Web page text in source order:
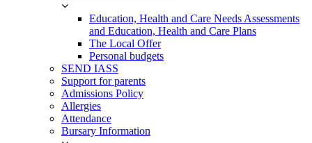
Education, Health and Care Needs Assessments
and Education, Health and Care Plans
The Local Offer
Personal budgets
SEND IASS
Support for parents
Admissions Policy
Allergies
Attendance
Bursary Information